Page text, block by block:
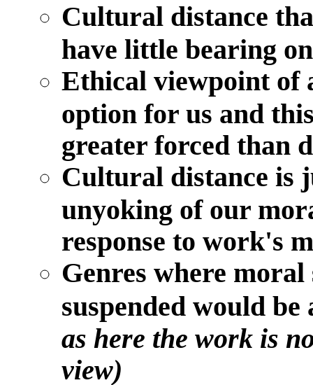
Cultural distance
have little bearing
Ethical viewpoint of
option for us and
greater forced than
Cultural distance is
unyoking of our
response to work's
Genres where
suspended would
as here the work is
view)